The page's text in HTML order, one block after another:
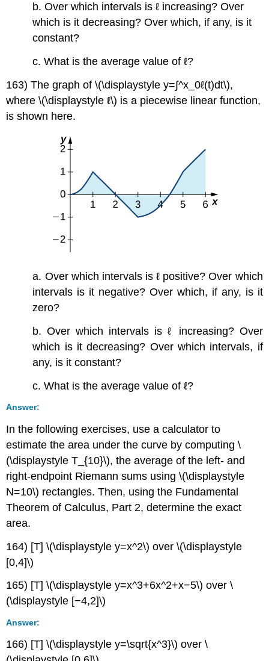
b. Over which intervals is ℓ increasing? Over
which is it decreasing? Over which, if any, is it
constant?
c. What is the average value of ℓ?
163) The graph of \(\displaystyle y=∫^x_0ℓ(t)dt\),
where \(\displaystyle ℓ\) is a piecewise linear function,
is shown here.
a. Over which intervals is ℓ positive? Over which
intervals is it negative? Over which, if any, is it
zero?
b. Over which intervals is ℓ increasing? Over
which is it decreasing? Over which intervals, if
any, is it constant?
c. What is the average value of ℓ?
Answer:
In the following exercises, use a calculator to
estimate the area under the curve by computing \
(\displaystyle T_{10}\), the average of the left- and
right-endpoint Riemann sums using \(\displaystyle
N=10\) rectangles. Then, using the Fundamental
Theorem of Calculus, Part 2, determine the exact
area.
164) [T] \(\displaystyle y=x^2\) over \(\displaystyle
[0,4]\)
165) [T] \(\displaystyle y=x^3+6x^2+x−5\) over \
(\displaystyle [−4,2]\)
Answer:
166) [T] \(\displaystyle y=\sqrt{x^3}\) over \